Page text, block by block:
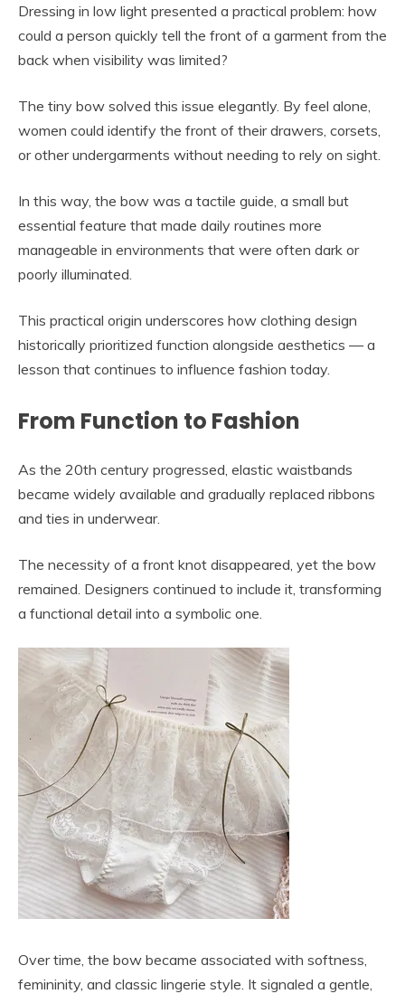
Dressing in low light presented a practical problem: how
could a person quickly tell the front of a garment from the
back when visibility was limited?
The tiny bow solved this issue elegantly. By feel alone,
women could identify the front of their drawers, corsets,
or other undergarments without needing to rely on sight.
In this way, the bow was a tactile guide, a small but
essential feature that made daily routines more
manageable in environments that were often dark or
poorly illuminated.
This practical origin underscores how clothing design
historically prioritized function alongside aesthetics — a
lesson that continues to influence fashion today.
From Function to Fashion
As the 20th century progressed, elastic waistbands
became widely available and gradually replaced ribbons
and ties in underwear.
The necessity of a front knot disappeared, yet the bow
remained. Designers continued to include it, transforming
a functional detail into a symbolic one.
Over time, the bow became associated with softness,
femininity, and classic lingerie style. It signaled a gentle,